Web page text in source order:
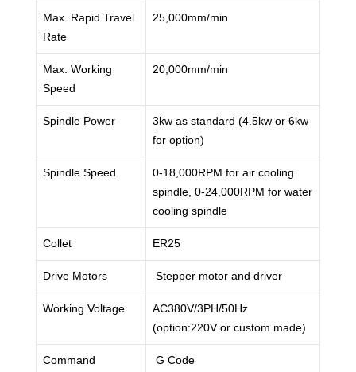
Max. Rapid Travel
Rate
25,000mm/min
Max. Working
Speed
20,000mm/min
Spindle Power
3kw as standard (4.5kw or 6kw
for option)
Spindle Speed
0-18,000RPM for air cooling
spindle, 0-24,000RPM for water
cooling spindle
Collet ER25
Drive Motors Stepper motor and driver
Working Voltage
AC380V/3PH/50Hz
(option:220V or custom made)
Command
G Code